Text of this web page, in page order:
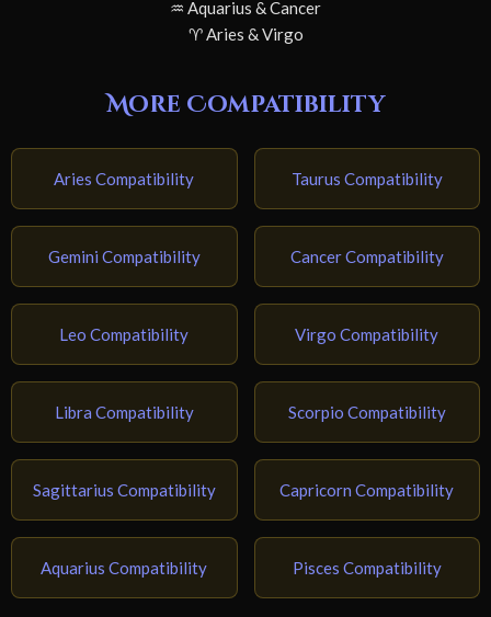
♒ Aquarius & Cancer
♈ Aries & Virgo
More Compatibility
Aries Compatibility Taurus Compatibility
Gemini Compatibility Cancer Compatibility
Leo Compatibility Virgo Compatibility
Libra Compatibility Scorpio Compatibility
Sagittarius Compatibility Capricorn Compatibility
Aquarius Compatibility Pisces Compatibility